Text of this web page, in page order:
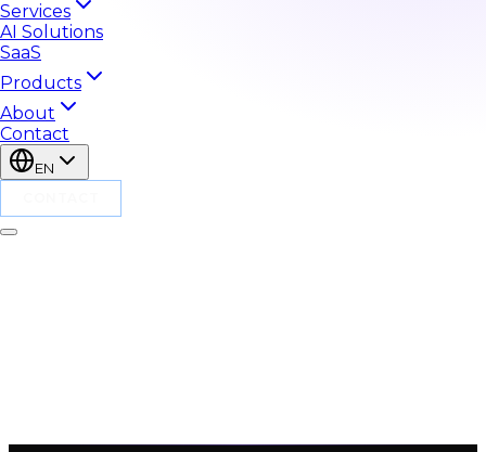
Services
AI Solutions
SaaS
Products
About
Contact
EN